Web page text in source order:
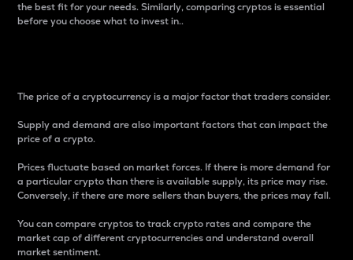
the best fit for your needs. Similarly, comparing cryptos is essential
before you choose what to invest in..
The price of a cryptocurrency is a major factor that traders consider.
Supply and demand are also important factors that can impact the
price of a crypto.
Prices fluctuate based on market forces. If there is more demand for
a particular crypto than there is available supply, its price may rise.
Conversely, if there are more sellers than buyers, the prices may fall.
You can compare cryptos to track crypto rates and compare the
market cap of different cryptocurrencies and understand overall
market sentiment.